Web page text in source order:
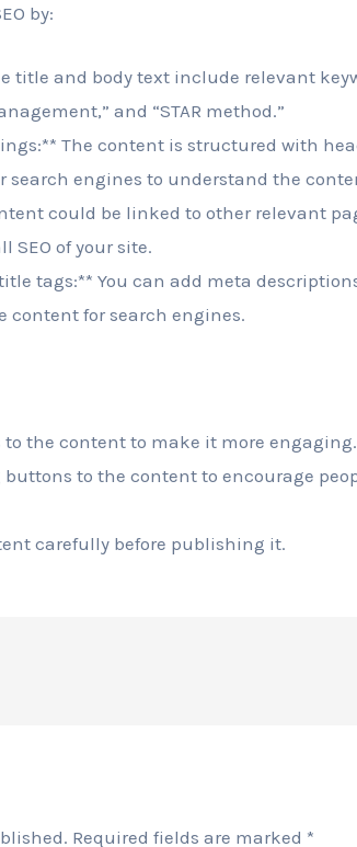
by:
title and body text include relevant
and “STAR method.”
The content is structured with
search engines to understand the
could be linked to other relevant
SEO of your site.
tags:** You can add meta
content for search engines.
to the content to make it more engaging.
to the content to encourage
carefully before publishing it.
Required fields are marked *